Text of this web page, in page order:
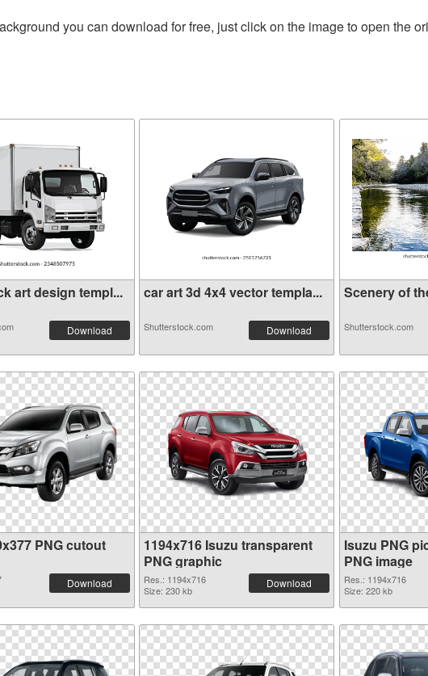
you can download for free, just click on the image to open the
art design templ...
Download
car art 3d 4x4 vector templa...
Shutterstock.com Download
Scenery of
Shutterstock.com
PNG cutout
Download
1194x716 Isuzu transparent
PNG graphic
Res.: 1194x716
Size: 230 kb
Download
Isuzu PNG
PNG image
Res.: 1194x716
Size: 220 kb